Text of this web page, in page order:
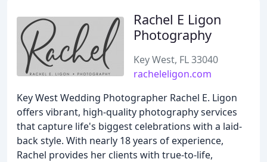
Rachel E Ligon
Photography
Key West, FL 33040
racheleligon.com
Key West Wedding Photographer Rachel E. Ligon
offers vibrant, high-quality photography services
that capture life's biggest celebrations with a laid-
back style. With nearly 18 years of experience,
Rachel provides her clients with true-to-life,